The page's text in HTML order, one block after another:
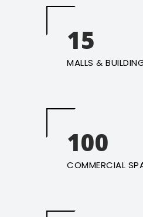
15
MALLS &
100
COMMERCIAL